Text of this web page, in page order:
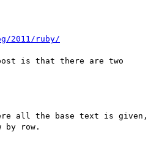
2011/ruby/
is that there are two
all the base text is given,
by row.